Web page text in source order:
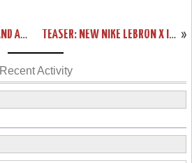
VOLT, METALLIC PEWTER AND A CHANCE TO DESIGN YOUR OWN CHAMPIONSHIP LEBRON X’S »
TEASER: NEW NIKE LEBRON X ID OPTIONS COMING TOMORROW
Recent Activity